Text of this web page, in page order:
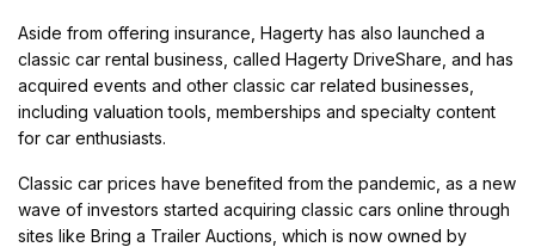
Aside from offering insurance, Hagerty has also launched a
classic car rental business, called Hagerty DriveShare, and has
acquired events and other classic car related businesses,
including valuation tools, memberships and specialty content
for car enthusiasts.
Classic car prices have benefited from the pandemic, as a new
wave of investors started acquiring classic cars online through
sites like Bring a Trailer Auctions, which is now owned by